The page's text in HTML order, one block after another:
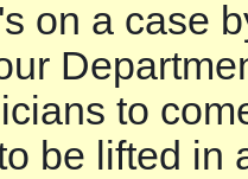
on a case
to
be lifted in